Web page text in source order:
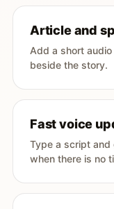
Article and
Add a short
beside the story.
Fast voice
Type a script and
when there is no